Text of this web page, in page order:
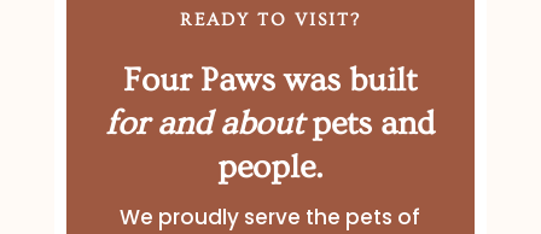
READY TO VISIT?
Four Paws was built
for and aboutpets and
people.
We proudly serve the pets of